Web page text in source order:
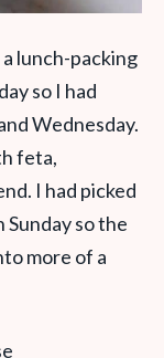
lunch-packing
so I had
Wednesday.
feta,
I had picked
Sunday so the
more of a